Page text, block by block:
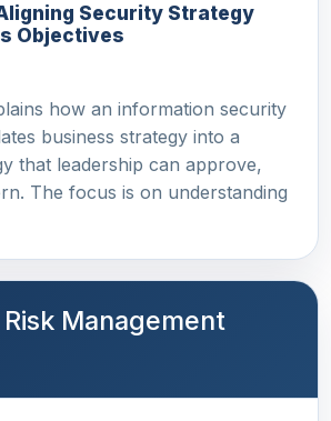
Security Strategy
Objectives
how an information security
business strategy into a
that leadership can approve,
The focus is on understanding
Management